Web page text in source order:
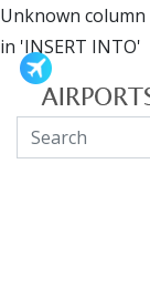
Unknown
in 'INSERT INTO'